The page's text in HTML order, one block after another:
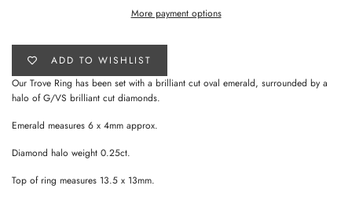
More payment options
ADD TO WISHLIST
Our Trove Ring has been set with a brilliant cut oval emerald, surrounded by a
halo of G/VS brilliant cut diamonds.
Emerald measures 6 x 4mm approx.
Diamond halo weight 0.25ct.
Top of ring measures 13.5 x 13mm.